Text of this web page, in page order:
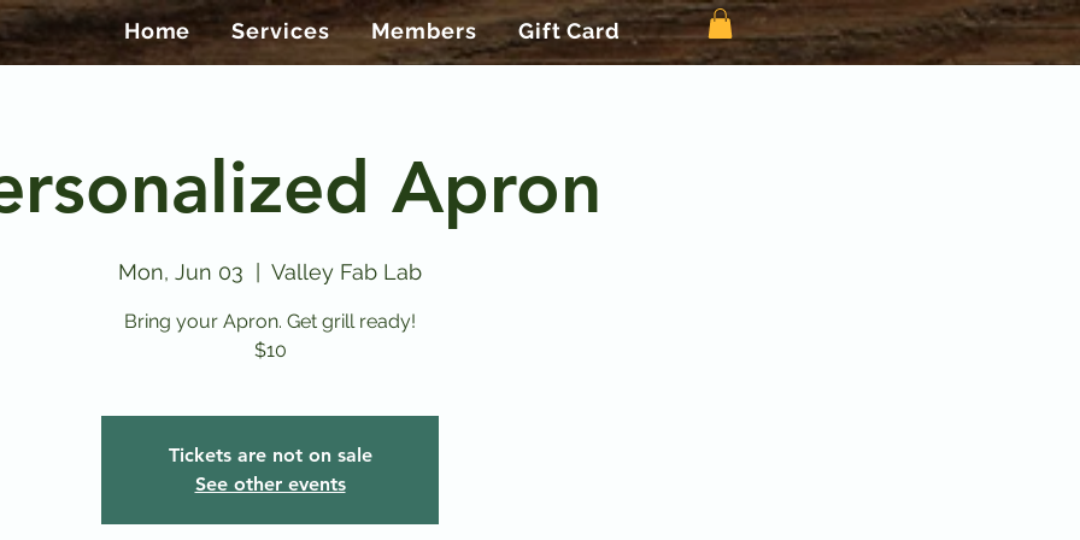
Home Services Members Gift Card
Apron
Mon, Jun 03 Valley Fab Lab
Bring your Apron. Get grill ready!
$10
Tickets are not on sale
See other events